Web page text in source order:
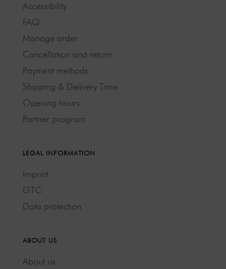
Accessibility
FAQ
Manage order
Cancellation and return
Payment methods
Shipping & Delivery Time
Opening hours
Partner program
LEGAL INFORMATION
Imprint
GTC
Data protection
ABOUT US
About us